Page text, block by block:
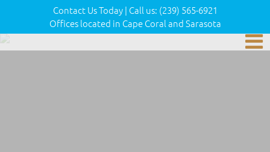
Contact Us Today | Call us: (239) 565-6921
Offices located in Cape Coral and Sarasota